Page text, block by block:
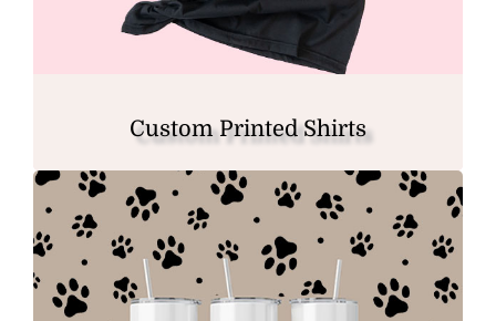
Custom Printed Shirts